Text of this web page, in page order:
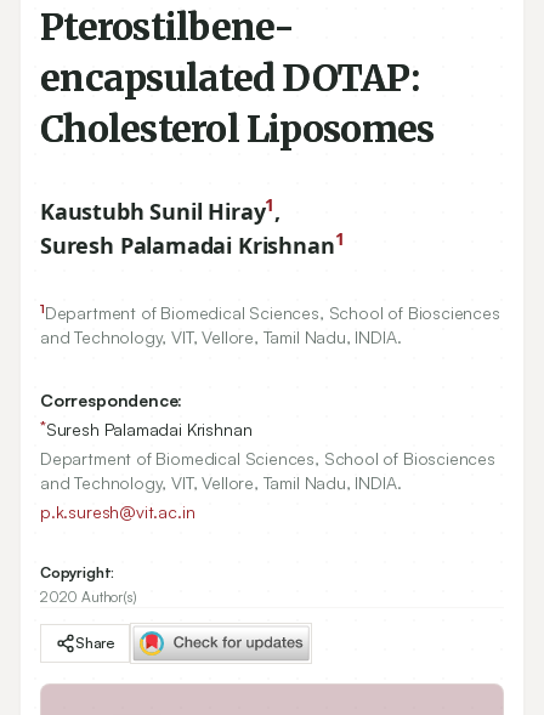
Pterostilbene-
encapsulated DOTAP:
Cholesterol Liposomes
Kaustubh Sunil Hiray1,
Suresh Palamadai Krishnan1
1Department of Biomedical Sciences, School of Biosciences
and Technology, VIT, Vellore, Tamil Nadu, INDIA.
Correspondence:
*Suresh Palamadai Krishnan
Department of Biomedical Sciences, School of Biosciences
and Technology, VIT, Vellore, Tamil Nadu, INDIA.
p.k.suresh@vit.ac.in
Copyright:
2020 Author(s)
Share